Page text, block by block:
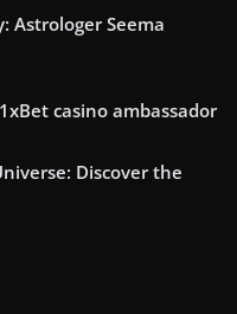
Astrologer Seema
casino ambassador
Discover the